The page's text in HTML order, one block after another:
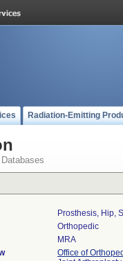
Radiation-Emitting
Databases
Prosthesis, Hip,
Orthopedic
MRA
Office of